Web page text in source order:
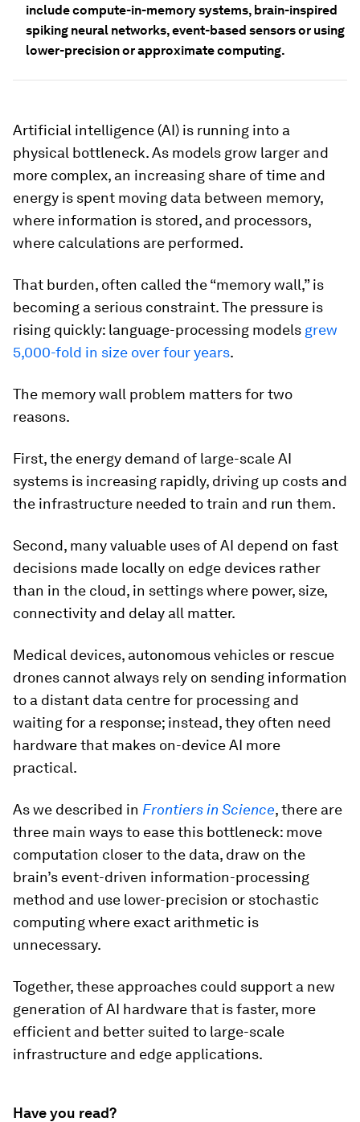
include compute-in-memory systems, brain-inspired
spiking neural networks, event-based sensors or using
lower-precision or approximate computing.
Artificial intelligence (AI) is running into a
physical bottleneck. As models grow larger and
more complex, an increasing share of time and
energy is spent moving data between memory,
where information is stored, and processors,
where calculations are performed.
That burden, often called the “memory wall,” is
becoming a serious constraint. The pressure is
rising quickly: language-processing models grew
5,000-fold in size over four years.
The memory wall problem matters for two
reasons.
First, the energy demand of large-scale AI
systems is increasing rapidly, driving up costs and
the infrastructure needed to train and run them.
Second, many valuable uses of AI depend on fast
decisions made locally on edge devices rather
than in the cloud, in settings where power, size,
connectivity and delay all matter.
Medical devices, autonomous vehicles or rescue
drones cannot always rely on sending information
to a distant data centre for processing and
waiting for a response; instead, they often need
hardware that makes on-device AI more
practical.
As we described in Frontiers in Science, there are
three main ways to ease this bottleneck: move
computation closer to the data, draw on the
brain’s event-driven information-processing
method and use lower-precision or stochastic
computing where exact arithmetic is
unnecessary.
Together, these approaches could support a new
generation of AI hardware that is faster, more
efficient and better suited to large-scale
infrastructure and edge applications.
Have you read?